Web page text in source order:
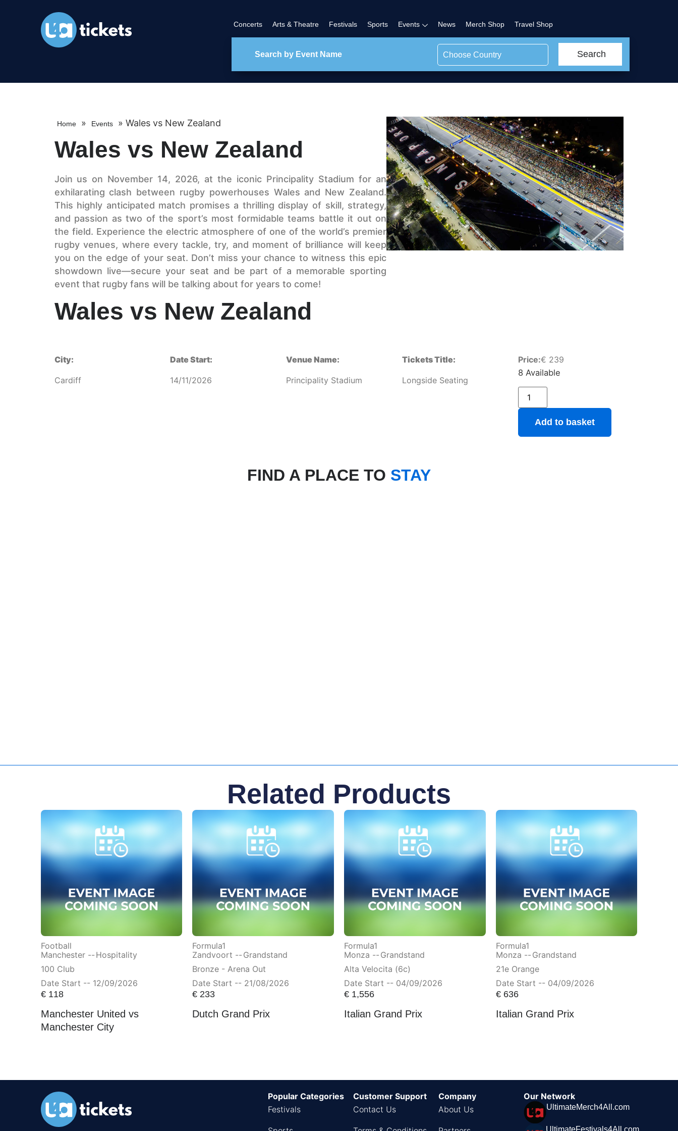
Concerts Arts & Theatre Festivals Sports Events News Merch Shop Travel Shop
Choose Country Search
Home » Events » Wales vs New Zealand
Wales vs New Zealand
Join us on November 14, 2026, at the iconic Principality Stadium for an
exhilarating clash between rugby powerhouses Wales and New Zealand.
This highly anticipated match promises a thrilling display of skill, strategy,
and passion as two of the sport’s most formidable teams battle it out on
the field. Experience the electric atmosphere of one of the world’s premier
rugby venues, where every tackle, try, and moment of brilliance will keep
you on the edge of your seat. Don’t miss your chance to witness this epic
showdown live—secure your seat and be part of a memorable sporting
event that rugby fans will be talking about for years to come!
Wales vs New Zealand
City:
Cardiff
Date Start:
14/11/2026
Venue Name:
Principality Stadium
Tickets Title:
Longside Seating
Price:€ 239
8 Available
Add to basket
FIND A PLACE TO STAY
Related Products
Football
Manchester -- Hospitality
100 Club
Date Start -- 12/09/2026
€118
Manchester United vs
Manchester City
Formula1
Zandvoort -- Grandstand
Bronze - Arena Out
Date Start -- 21/08/2026
€ 233
Dutch Grand Prix
Formula1
Monza -- Grandstand
Alta Velocita (6c)
Date Start -- 04/09/2026
€ 1,556
Italian Grand Prix
Formula1
Monza -- Grandstand
21e Orange
Date Start -- 04/09/2026
€636
Italian Grand Prix
Popular Categories
Festivals
Customer Support
Contact Us
Company
About Us
Our Network
UltimateMerch4All.com
UltimateFestivals4All.com